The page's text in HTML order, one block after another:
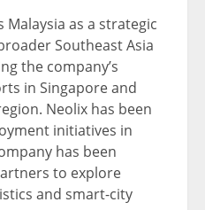
as a strategic
Southeast Asia
the company’s
in Singapore and
Neolix has been
initiatives in
has been
to explore
and smart-city